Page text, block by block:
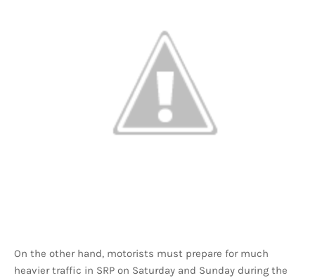
On the other hand, motorists must prepare for much
heavier traffic in SRP on Saturday and Sunday during the